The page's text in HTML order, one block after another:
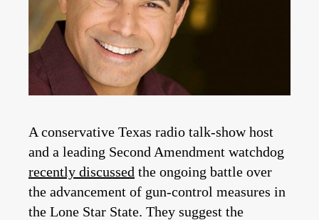
A conservative Texas radio talk-show host
and a leading Second Amendment watchdog
recently discussed the ongoing battle over
the advancement of gun-control measures in
the Lone Star State. They suggest the